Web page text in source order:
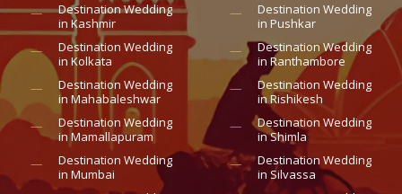
Destination Wedding
in Kashmir
Destination Wedding
in Kolkata
Destination Wedding
in Mahabaleshwar
Destination Wedding
in Mamallapuram
Destination Wedding
in Mumbai
Destination Wedding
in Pushkar
Destination Wedding
in Ranthambore
Destination Wedding
in Rishikesh
Destination Wedding
in Shimla
Destination Wedding
in Silvassa